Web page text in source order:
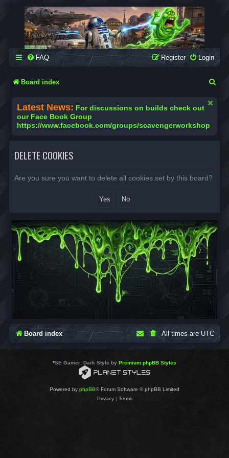
SCAVENGER WORKSHOP
Building Robots Is Our Passion
FAQ Login
Register
Board index
Latest News: For discussions on builds check out
our Face Book Group
https://www.facebook.com/groups/scavengerworkshop
DELETE COOKIES
Are you sure you want to delete all cookies set by this board?
Board index All times areUTC
*SE Gamer: Dark Style by Premium phpBB Styles
Powered by phpBB® Forum Software © phpBB Limited
Privacy| Terms